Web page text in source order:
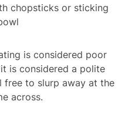
chopsticks or sticking
is considered poor
is considered a polite
free to slurp away at the
across.